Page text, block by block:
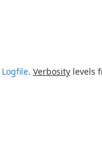
Logfile. Verbosity levels